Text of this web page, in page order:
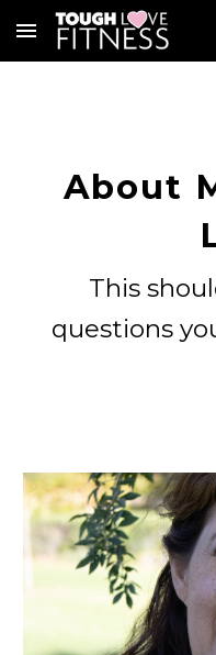
Skip to main content
About
This
questions